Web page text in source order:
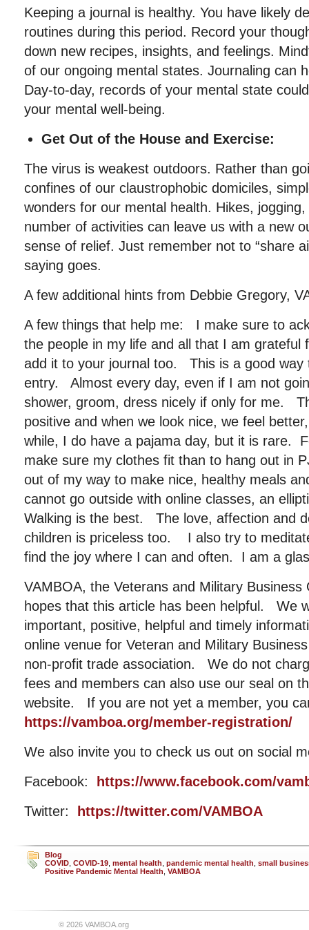
Keeping a journal is healthy. You have likely
routines during this period. Record your
down new recipes, insights, and feelings.
of our ongoing mental states. Journaling can
Day-to-day, records of your mental state
your mental well-being.
Get Out of the House and Exercise:
The virus is weakest outdoors. Rather than
confines of our claustrophobic domiciles,
wonders for our mental health. Hikes,
number of activities can leave us with a new
sense of relief. Just remember not to “share
saying goes.
A few additional hints from Debbie Gregory,
A few things that help me: I make sure to
the people in my life and all that I am
add it to your journal too. This is a good way
entry. Almost every day, even if I am not
shower, groom, dress nicely if only for me.
positive and when we look nice, we feel
while, I do have a pajama day, but it is rare.
make sure my clothes fit than to hang out in
out of my way to make nice, healthy meals
cannot go outside with online classes, an
Walking is the best. The love, affection and
children is priceless too. I also try to
find the joy where I can and often. I am a
VAMBOA, the Veterans and Military Business
hopes that this article has been helpful. We
important, positive, helpful and timely
online venue for Veteran and Military
non-profit trade association. We do not
fees and members can also use our seal on
website. If you are not yet a member, you
https://vamboa.org/member-registration/
We also invite you to check us out on social
Facebook:
https://www.facebook.com/
Twitter:
https://twitter.com/VAMBOA
Blog
COVID COVID-19 mental health pandemic mental health small
Positive Pandemic Mental Health VAMBOA
© 2026 VAMBOA.org